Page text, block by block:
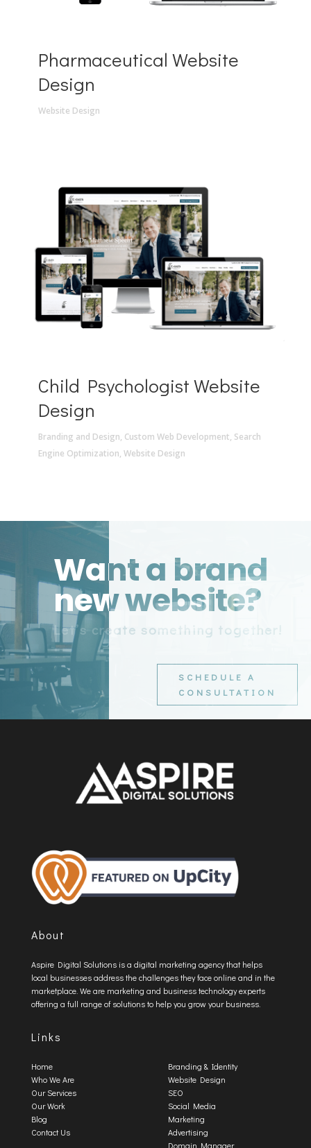
Pharmaceutical Website
Design
Website Design
Child Psychologist Website
Design
Branding and Design, Custom Web Development, Search
Engine Optimization, Website Design
Want a brand
new website?
Let’s create something together!
SCHEDULE A
CONSULTATION
About
Aspire Digital Solutions is a digital marketing agency that helps
local businesses address the challenges they face online and in the
marketplace. We are marketing and business technology experts
offering a full range of solutions to help you grow your business.
Links
Home
Who We Are
Our Services
Our Work
Blog
Contact Us
Branding & Identity
Website Design
SEO
Social Media
Marketing
Advertising
Domain Manager